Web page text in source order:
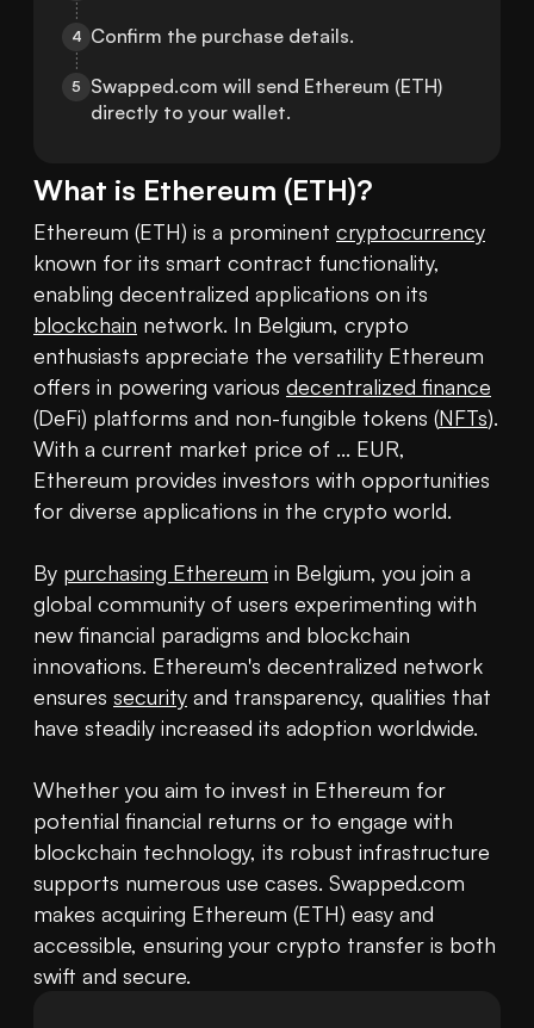
4 Confirm the purchase details.
5
Swapped.com will send Ethereum (ETH)
directly to your wallet.
What is Ethereum (ETH)?
Ethereum (ETH) is a prominent cryptocurrency
known for its smart contract functionality,
blockchain network. In Belgium, crypto
enthusiasts appreciate the versatility Ethereum
offers in powering various decentralized finance
(DeFi) platforms and non-fungible tokens (NFTs).
With a current market price of ... EUR,
Ethereum provides investors with opportunities
for diverse applications in the crypto world.
By purchasing Ethereum in Belgium, you join a
global community of users experimenting with
new financial paradigms and blockchain
innovations. Ethereum's decentralized network
ensures security and transparency, qualities that
have steadily increased its adoption worldwide.
Whether you aim to invest in Ethereum for
potential financial returns or to engage with
blockchain technology, its robust infrastructure
supports numerous use cases. Swapped.com
makes acquiring Ethereum (ETH) easy and
accessible, ensuring your crypto transfer is both
swift and secure.